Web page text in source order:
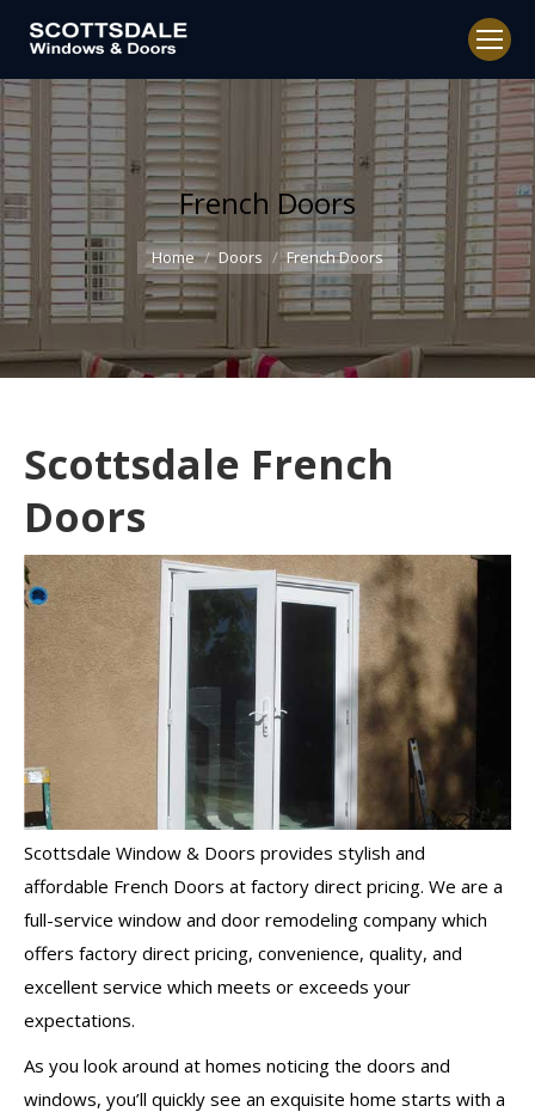
French Doors
You are here:
Home Doors French Doors
Scottsdale French
Doors
Scottsdale Window & Doors provides stylish and
affordable French Doors at factory direct pricing. We are a
full-service window and door remodeling company which
offers factory direct pricing, convenience, quality, and
excellent service which meets or exceeds your
expectations.
As you look around at homes noticing the doors and
windows, you’ll quickly see an exquisite home starts with a